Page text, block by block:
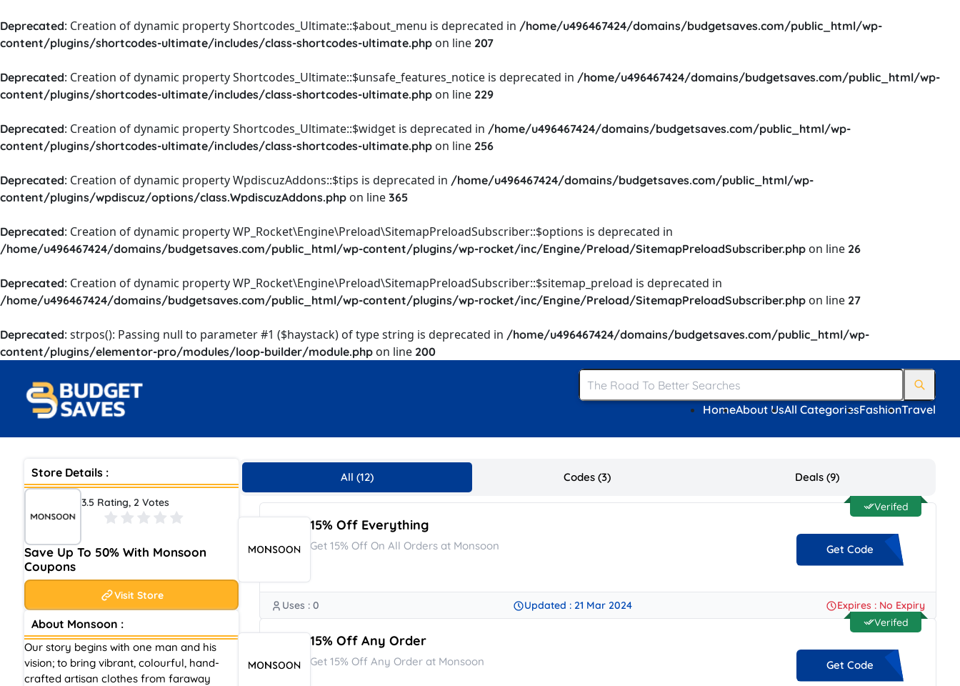
Deprecated: Creation of dynamic property Shortcodes_Ultimate::$about_menu is deprecated in /home/u496467424/domains/budgetsaves.com/public_html/wp-
content/plugins/shortcodes-ultimate/includes/class-shortcodes-ultimate.php on line 207
Deprecated: Creation of dynamic property Shortcodes_Ultimate::$unsafe_features_notice is deprecated in /home/u496467424/domains/budgetsaves.com/public_html/wp-
content/plugins/shortcodes-ultimate/includes/class-shortcodes-ultimate.php on line 229
Deprecated: Creation of dynamic property Shortcodes_Ultimate::$widget is deprecated in /home/u496467424/domains/budgetsaves.com/public_html/wp-
content/plugins/shortcodes-ultimate/includes/class-shortcodes-ultimate.php on line 256
Deprecated: Creation of dynamic property WpdiscuzAddons::$tips is deprecated in /home/u496467424/domains/budgetsaves.com/public_html/wp-
content/plugins/wpdiscuz/options/class.WpdiscuzAddons.php on line 365
Deprecated: Creation of dynamic property WP_Rocket\Engine\Preload\SitemapPreloadSubscriber::$options is deprecated in
/home/u496467424/domains/budgetsaves.com/public_html/wp-content/plugins/wp-rocket/inc/Engine/Preload/SitemapPreloadSubscriber.php on line 26
Deprecated: Creation of dynamic property WP_Rocket\Engine\Preload\SitemapPreloadSubscriber::$sitemap_preload is deprecated in
/home/u496467424/domains/budgetsaves.com/public_html/wp-content/plugins/wp-rocket/inc/Engine/Preload/SitemapPreloadSubscriber.php on line 27
Deprecated: strpos(): Passing null to parameter #1 ($haystack) of type string is deprecated in /home/u496467424/domains/budgetsaves.com/public_html/wp-
content/plugins/elementor-pro/modules/loop-builder/module.php on line 200
HomeAbout UsAll CategoriesFashionTravel
Store Details :
3.5 Rating, 2 Votes
Save Up To 50% With Monsoon
Coupons
Visit Store
About Monsoon :
Our story begins with one man and his
vision; to bring vibrant, colourful, hand-
crafted artisan clothes from faraway
All (12) Codes (3) Deals (9)
Verifed
15% Off Everything
Get 15% Off On All Orders at Monsoon Get Code
**EAT15
Uses : 0 Updated : 21 Mar 2024
Expires : No Expiry
Verifed
15% Off Any Order
Get 15% Off Any Order at Monsoon Get Code